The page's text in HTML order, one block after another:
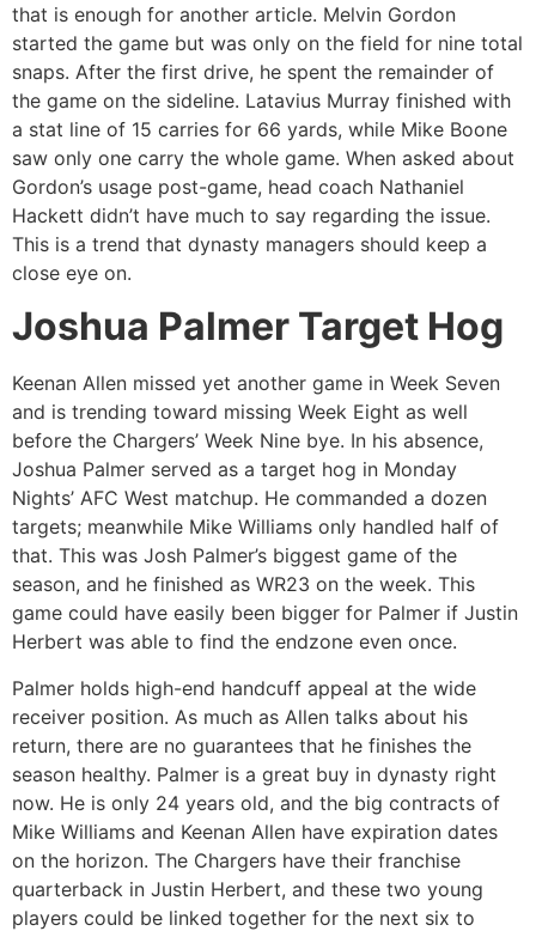
that is enough for another article. Melvin Gordon
started the game but was only on the field for nine total
snaps. After the first drive, he spent the remainder of
the game on the sideline. Latavius Murray finished with
a stat line of 15 carries for 66 yards, while Mike Boone
saw only one carry the whole game. When asked about
Gordon’s usage post-game, head coach Nathaniel
Hackett didn’t have much to say regarding the issue.
This is a trend that dynasty managers should keep a
close eye on.
Joshua Palmer Target Hog
Keenan Allen missed yet another game in Week Seven
and is trending toward missing Week Eight as well
before the Chargers’ Week Nine bye. In his absence,
Joshua Palmer served as a target hog in Monday
Nights’ AFC West matchup. He commanded a dozen
targets; meanwhile Mike Williams only handled half of
that. This was Josh Palmer’s biggest game of the
season, and he finished as WR23 on the week. This
game could have easily been bigger for Palmer if Justin
Herbert was able to find the endzone even once.
Palmer holds high-end handcuff appeal at the wide
receiver position. As much as Allen talks about his
return, there are no guarantees that he finishes the
season healthy. Palmer is a great buy in dynasty right
now. He is only 24 years old, and the big contracts of
Mike Williams and Keenan Allen have expiration dates
on the horizon. The Chargers have their franchise
quarterback in Justin Herbert, and these two young
players could be linked together for the next six to